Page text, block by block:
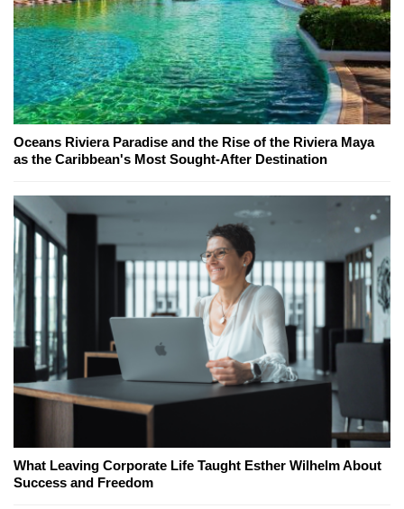
Oceans Riviera Paradise and the Rise of the Riviera Maya
as the Caribbean's Most Sought-After Destination
What Leaving Corporate Life Taught Esther Wilhelm About
Success and Freedom